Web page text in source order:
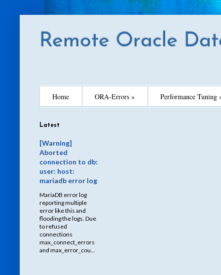
Remote Oracle
Home ORA-Errors » Performance Tuning
Latest
[Warning]
Aborted
connection to db:
user: host:
mariadb error log
MariaDB error log
reporting multiple
error like this and
flooding the logs. Due
to refused
connections
max_connect_errors
and max_error_cou...